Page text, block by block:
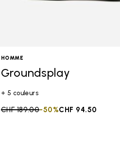
HOMME
Groundsplay
+ 5 couleurs
Price reduced from
CHF 189.00to CHF 94.50
-50%